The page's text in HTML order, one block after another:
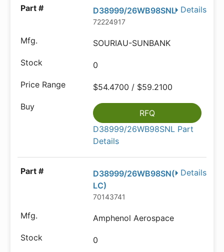
Details
D38999/26WB98SNL
72224917
SOURIAU-SUNBANK
0
$54.4700 / $59.2100
RFQ
D38999/26WB98SNL Part
Details
Details
D38999/26WB98SN(
LC)
70143741
Amphenol Aerospace
0